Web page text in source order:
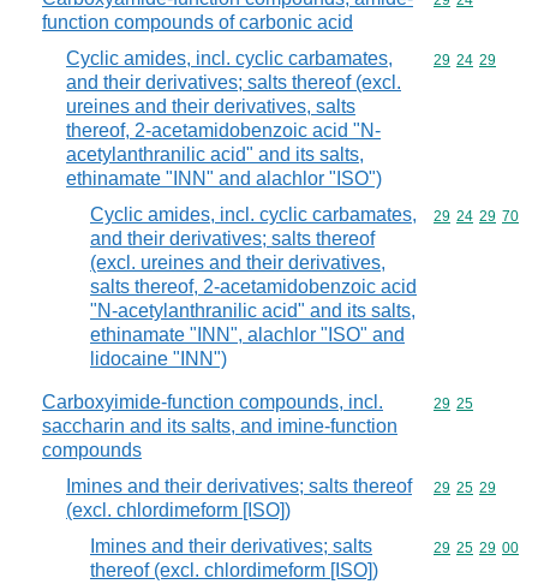
function compounds of carbonic acid
Cyclic amides, incl. cyclic carbamates,
and their derivatives; salts thereof (excl.
ureines and their derivatives, salts
thereof, 2-acetamidobenzoic acid "N-
acetylanthranilic acid" and its salts,
ethinamate "INN" and alachlor "ISO")
Commodity
29 24 29
Cyclic amides, incl. cyclic carbamates,
and their derivatives; salts thereof
(excl. ureines and their derivatives,
salts thereof, 2-acetamidobenzoic acid
"N-acetylanthranilic acid" and its salts,
ethinamate "INN", alachlor "ISO" and
lidocaine "INN")
Commodity
29 24 29 70
Carboxyimide-function compounds, incl.
saccharin and its salts, and imine-function
compounds
Commodity
29 25
Imines and their derivatives; salts thereof
(excl. chlordimeform [ISO])
Commodity
29 25 29
Imines and their derivatives; salts
thereof (excl. chlordimeform [ISO])
Commodity
29 25 29 00